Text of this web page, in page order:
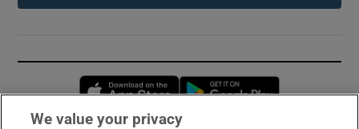
Opens in new window
We value your privacy